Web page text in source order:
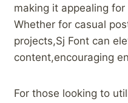
making it appealing
Whether for casual
projects,Sj Font can
content,encouraging
For those​ looking to